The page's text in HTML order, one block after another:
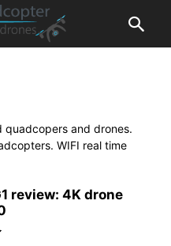
quadcopers and drones.
WIFI real time
review: 4K drone